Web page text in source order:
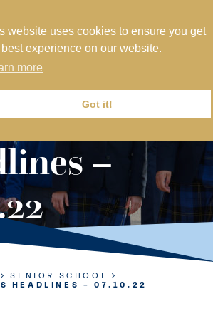
website uses cookies to ensure you get
experience on our website.
more
Got it!
–
SENIOR SCHOOL
HEADLINES – 07.10.22